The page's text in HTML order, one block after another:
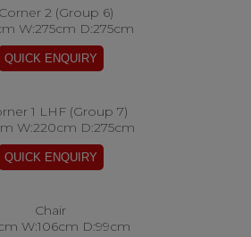
2 (Group 6)
W:275cm D:275cm
1 LHF (Group 7)
W:220cm D:275cm
Chair
W:106cm D:99cm